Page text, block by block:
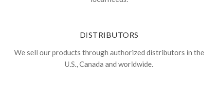
DISTRIBUTORS
We sell our products through authorized distributors in the
U.S., Canada and worldwide.